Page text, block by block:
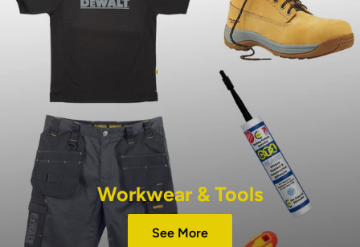
Workwear & Tools
See More